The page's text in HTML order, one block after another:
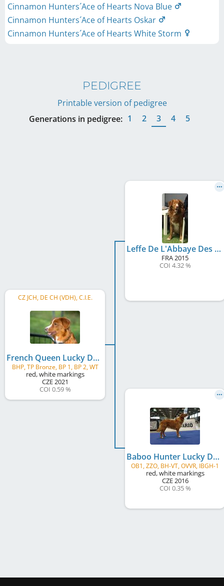
Cinnamon Hunters´Ace of Hearts Nova Blue
Cinnamon Hunters´Ace of Hearts Oskar
Cinnamon Hunters´Ace of Hearts White Storm
PEDIGREE
Printable version of pedigree
Generations in pedigree: 1 2 3 4 5
CZ JCH, DE CH (VDH), C.I.E.
French Queen Lucky Duckling
BHP, TP Bronze, BP 1, BP 2, WT
red, white markings
CZE2021
COI 0.59 %
Leffe De L'Abbaye Des Terres De Flandre'
FRA2015
COI 4.32 %
Baboo Hunter Lucky Duckling
OB1, ZZO, BH-VT, OVVR, IBGH-1
red, white markings
CZE2016
COI 0.35 %